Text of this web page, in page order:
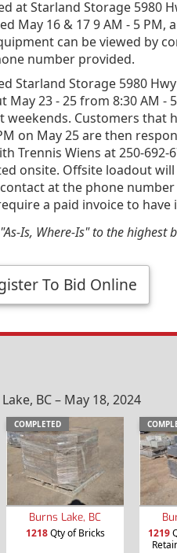
at Starland Storage 5980
May 16 & 17 9 AM - 5 PM,
can be viewed by
number provided.
Starland Storage 5980
May 23 - 25 from 8:30 AM -
weekends. Customers that
on May 25 are then
Trennis Wiens at 250-692-
onsite. Offsite loadout
at the phone
a paid invoice to have
Is, Where-Is" to the highest
To Bid Online
BC – May 18, 2024
COMPLETED
Burns Lake, BC
1218Qty of Bricks 1219